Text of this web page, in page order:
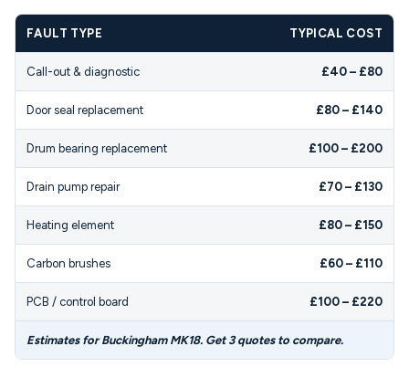
FAULT TYPE TYPICAL COST
Call-out & diagnostic £40 – £80
Door seal replacement £80 – £140
Drum bearing replacement £100 – £200
Drain pump repair £70 – £130
Heating element £80 – £150
Carbon brushes £60 – £110
PCB / control board £100 – £220
Estimates for Buckingham MK18. Get 3 quotes to compare.